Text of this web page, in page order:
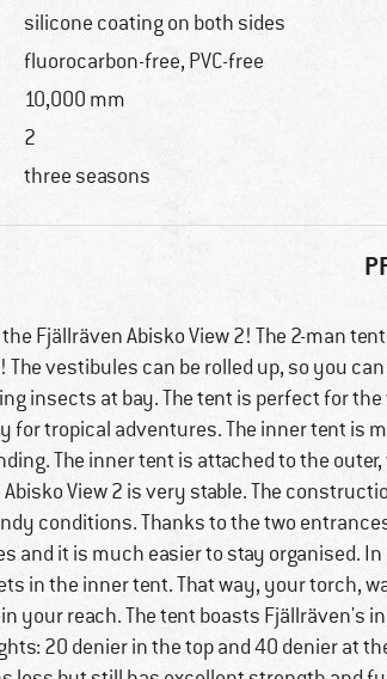
silicone coating on both sides
fluorocarbon-free, PVC-free
10,000 mm
2
three seasons
Fjällräven Abisko View 2! The 2-man
vestibules can be rolled up, so you
insects at bay. The tent is perfect for
for tropical adventures. The inner tent is
The inner tent is attached to the
Abisko View 2 is very stable. The
conditions. Thanks to the two
and it is much easier to stay organised.
in the inner tent. That way, your torch,
your reach. The tent boasts Fjällräven's
20 denier in the top and 40 denier at